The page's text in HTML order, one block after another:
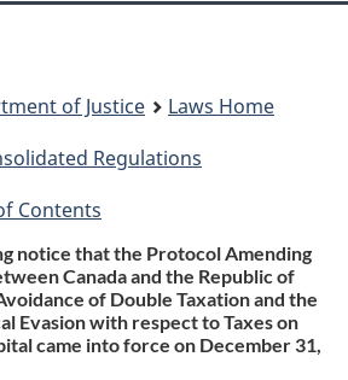
of Justice
Laws Home
Regulations
Contents
notice that the Protocol Amending
Canada and the Republic of
of Double Taxation and the
Evasion with respect to Taxes on
came into force on December 31,